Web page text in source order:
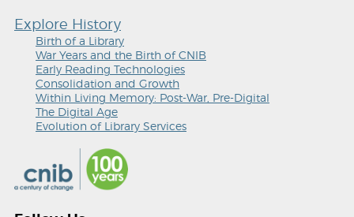
Explore History
Birth of a Library
War Years and the Birth of CNIB
Early Reading Technologies
Consolidation and Growth
Within Living Memory: Post-War, Pre-Digital
The Digital Age
Evolution of Library Services